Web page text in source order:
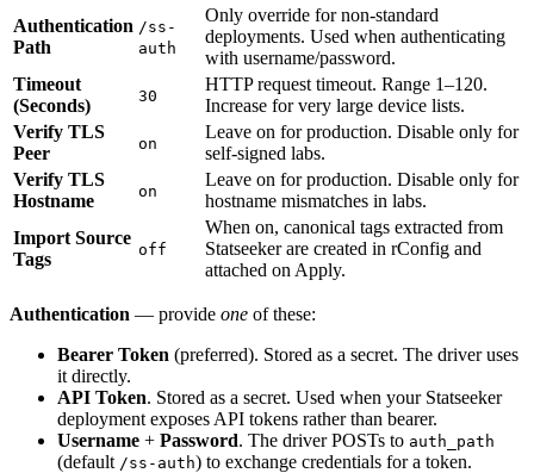
Authentication
Path
/ss-
auth
Only override for non-standard
deployments. Used when authenticating
with username/password.
Timeout
(Seconds)
30
HTTP request timeout. Range 1–120.
Increase for very large device lists.
Verify TLS
Peer
on
Leave on for production. Disable only for
self-signed labs.
Verify TLS
Hostname
on
Leave on for production. Disable only for
hostname mismatches in labs.
Import Source
Tags
off
When on, canonical tags extracted from
Statseeker are created in rConfig and
attached on Apply.
Authentication — provide one of these:
Bearer Token (preferred). Stored as a secret. The driver uses
it directly.
API Token. Stored as a secret. Used when your Statseeker
deployment exposes API tokens rather than bearer.
Username + Password. The driver POSTs to auth_path
(default /ss-auth) to exchange credentials for a token.